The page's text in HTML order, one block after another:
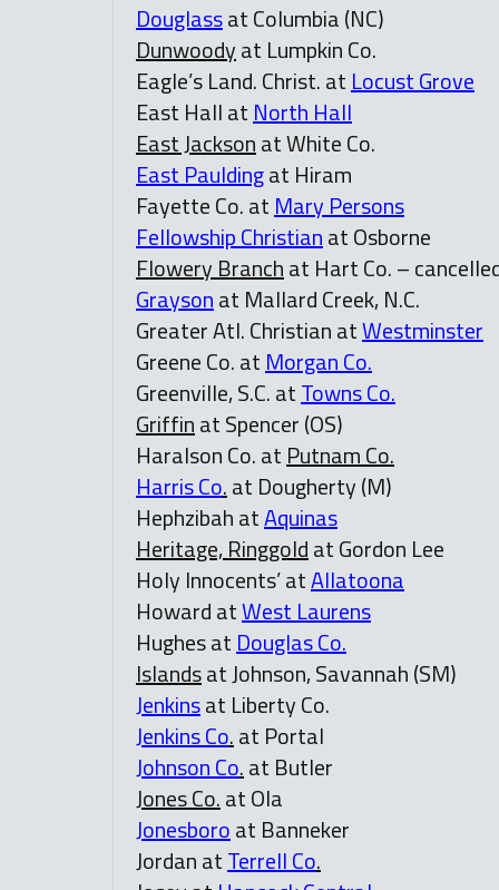
Douglassat Columbia (NC)
Dunwoodyat Lumpkin Co.
Eagle’s Land. Christ. at Locust Grove
East Hall at North Hall
East Jacksonat White Co.
East Pauldingat Hiram
Fayette Co. at Mary Persons
Fellowship Christianat Osborne
Flowery Branchat Hart Co. –
Graysonat Mallard Creek, N.C.
Greater Atl. Christian atWestminster
Greene Co. at Morgan Co.
Greenville, S.C. atTowns Co.
Griffinat Spencer (OS)
Haralson Co. at Putnam Co.
Harris Co.at Dougherty (M)
Hephzibah atAquinas
Heritage, Ringgoldat Gordon Lee
Holy Innocents’ atAllatoona
Howard atWest Laurens
Hughes at Douglas Co.
Islandsat Johnson, Savannah (SM)
Jenkinsat Liberty Co.
Jenkins Co.at Portal
Johnson Co.at Butler
Jones Co.at Ola
Jonesboroat Banneker
Jordan atTerrell Co.